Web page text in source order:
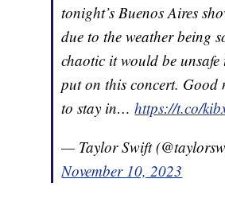
tonight’s Buenos Aires
due to the weather being
chaotic it would be
put on this concert. Good
to stay in…https://t.co/
— Taylor Swift
November 10, 2023